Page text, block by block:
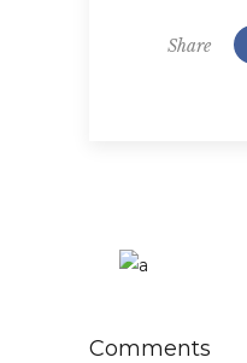
Share
Comments